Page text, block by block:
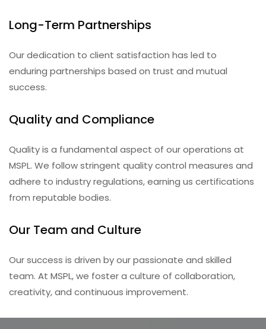
Long-Term Partnerships
Our dedication to client satisfaction has led to
enduring partnerships based on trust and mutual
success.
Quality and Compliance
Quality is a fundamental aspect of our operations at
MSPL. We follow stringent quality control measures and
adhere to industry regulations, earning us certifications
from reputable bodies.
Our Team and Culture
Our success is driven by our passionate and skilled
team. At MSPL, we foster a culture of collaboration,
creativity, and continuous improvement.